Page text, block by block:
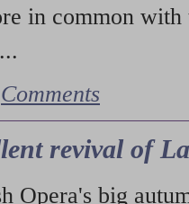
in common with
Comments
revival of
Opera's big